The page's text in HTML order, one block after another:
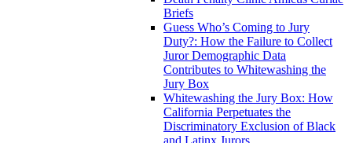
Briefs
Guess Who’s Coming to Jury
Duty?: How the Failure to Collect
Juror Demographic Data
Contributes to Whitewashing the
Jury Box
Whitewashing the Jury Box: How
California Perpetuates the
Discriminatory Exclusion of Black